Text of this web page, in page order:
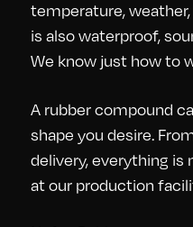
temperature,
is also waterproof,
We know just how to
A rubber compound
shape you desire.
delivery, everything is
at our production